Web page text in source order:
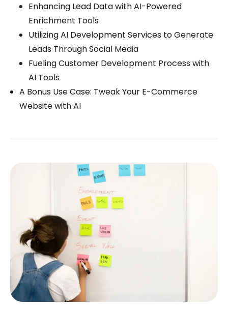
Enhancing Lead Data with AI-Powered
Enrichment Tools
Utilizing AI Development Services to Generate
Leads Through Social Media
Fueling Customer Development Process with
AI Tools
A Bonus Use Case: Tweak Your E-Commerce
Website with AI